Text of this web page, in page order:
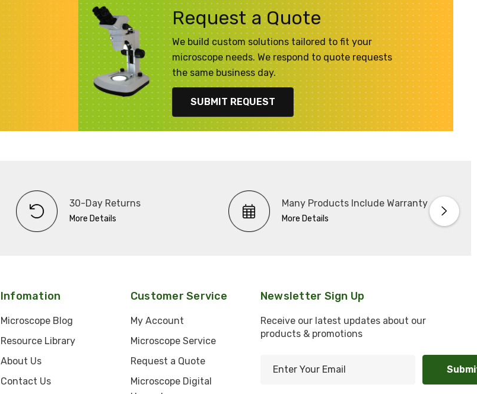
Request a Quote
We build custom solutions tailored to fit your
microscope needs. We respond to quote requests
the same business day.
SUBMIT REQUEST
30-Day Returns
More Details
Many Products Include Warranty
More Details
Infomation
Microscope Blog
Resource Library
About Us
Contact Us
Customer Service
My Account
Microscope Service
Request a Quote
Microscope Digital
Newsletter Sign Up
Receive our latest updates about our
products & promotions